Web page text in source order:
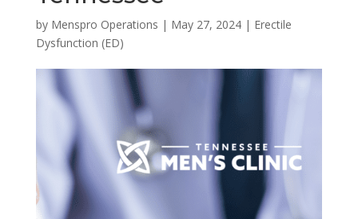
by Menspro Operations | May 27, 2024| Erectile
Dysfunction (ED)